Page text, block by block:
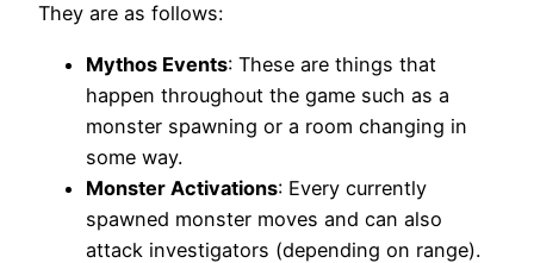
They are as follows:
Mythos Events: These are things that
happen throughout the game such as a
monster spawning or a room changing in
some way.
Monster Activations: Every currently
spawned monster moves and can also
attack investigators (depending on range).